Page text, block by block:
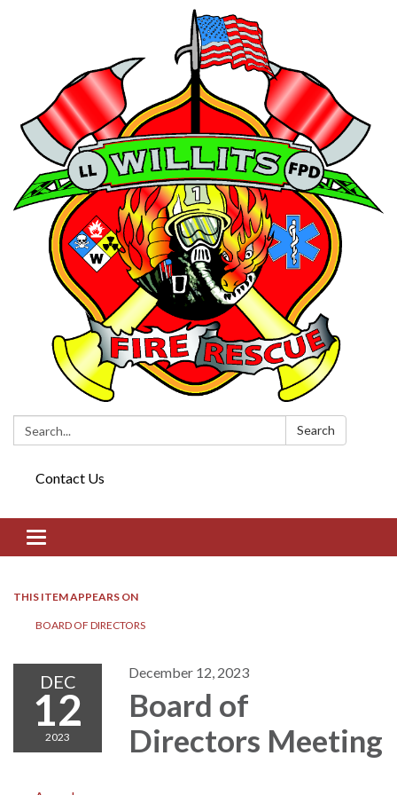
Search: Search
Contact Us
Toggle navigation
THIS ITEM APPEARS ON
BOARD OF DIRECTORS​​
DEC
12
2023
December 12, 2023
Board of
Directors​​ Meeting